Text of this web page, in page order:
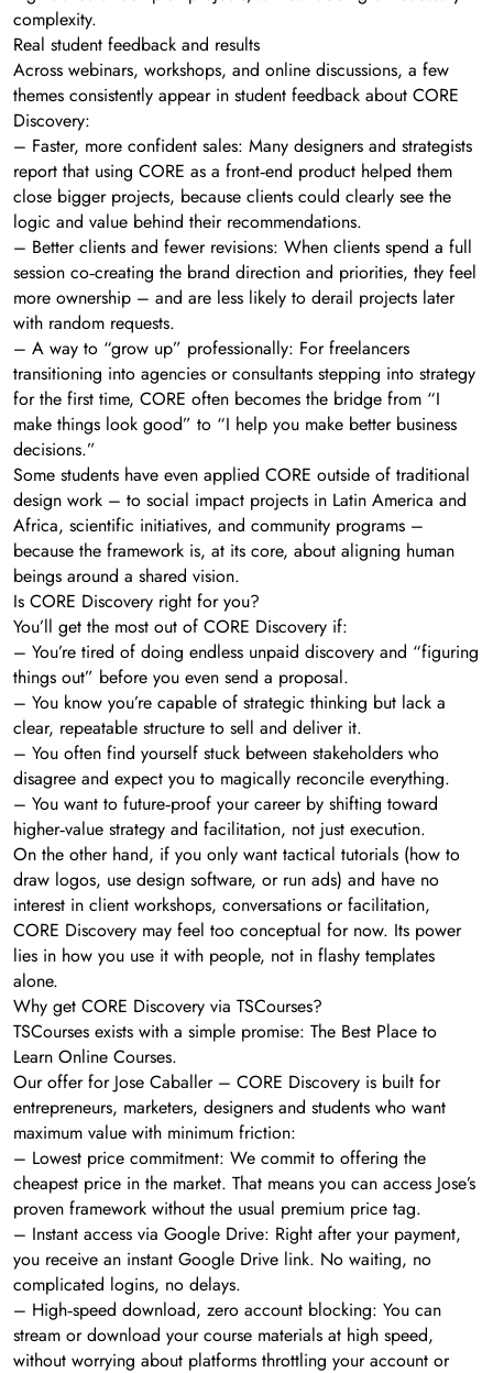
complexity.
Real student feedback and results
Across webinars, workshops, and online discussions, a few
themes consistently appear in student feedback about CORE
Discovery:
– Faster, more confident sales: Many designers and strategists
report that using CORE as a front‑end product helped them
close bigger projects, because clients could clearly see the
logic and value behind their recommendations.
– Better clients and fewer revisions: When clients spend a full
session co‑creating the brand direction and priorities, they feel
more ownership – and are less likely to derail projects later
with random requests.
– A way to “grow up” professionally: For freelancers
transitioning into agencies or consultants stepping into strategy
for the first time, CORE often becomes the bridge from “I
make things look good” to “I help you make better business
decisions.”
Some students have even applied CORE outside of traditional
design work – to social impact projects in Latin America and
Africa, scientific initiatives, and community programs –
because the framework is, at its core, about aligning human
beings around a shared vision.
Is CORE Discovery right for you?
You’ll get the most out of CORE Discovery if:
– You’re tired of doing endless unpaid discovery and “figuring
things out” before you even send a proposal.
– You know you’re capable of strategic thinking but lack a
clear, repeatable structure to sell and deliver it.
– You often find yourself stuck between stakeholders who
disagree and expect you to magically reconcile everything.
– You want to future‑proof your career by shifting toward
higher‑value strategy and facilitation, not just execution.
On the other hand, if you only want tactical tutorials (how to
draw logos, use design software, or run ads) and have no
interest in client workshops, conversations or facilitation,
CORE Discovery may feel too conceptual for now. Its power
lies in how you use it with people, not in flashy templates
alone.
Why get CORE Discovery via TSCourses?
TSCourses exists with a simple promise: The Best Place to
Learn Online Courses.
Our offer for Jose Caballer – CORE Discovery is built for
entrepreneurs, marketers, designers and students who want
maximum value with minimum friction:
– Lowest price commitment: We commit to offering the
cheapest price in the market. That means you can access Jose’s
proven framework without the usual premium price tag.
– Instant access via Google Drive: Right after your payment,
you receive an instant Google Drive link. No waiting, no
complicated logins, no delays.
– High‑speed download, zero account blocking: You can
stream or download your course materials at high speed,
without worrying about platforms throttling your account or